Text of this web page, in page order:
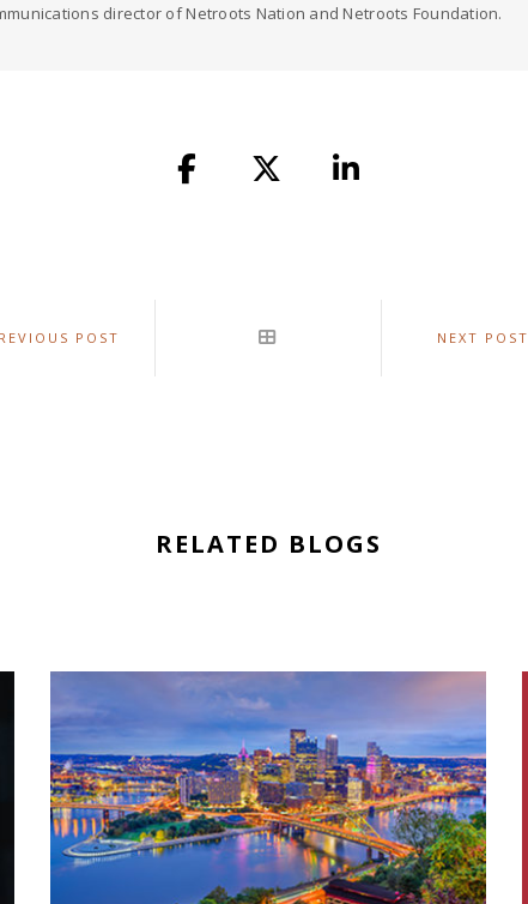
director of Netroots Nation and Netroots Foundation.
POST NEXT POST
RELATED BLOGS